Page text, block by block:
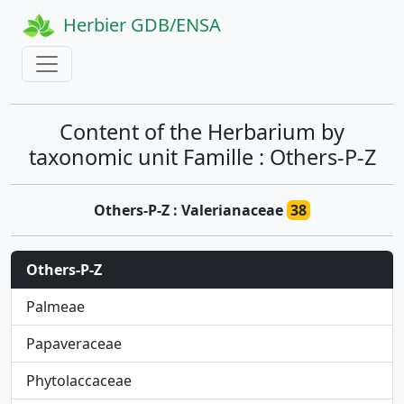
Herbier GDB/ENSA
Content of the Herbarium by
taxonomic unit Famille : Others-P-Z
Others-P-Z : Valerianaceae38
Others-P-Z
Palmeae
Papaveraceae
Phytolaccaceae